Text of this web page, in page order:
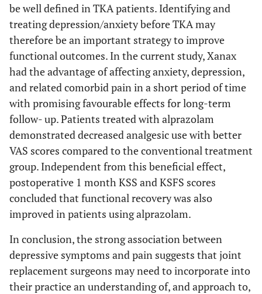
be well defined in TKA patients. Identifying and
treating depression/anxiety before TKA may
therefore be an important strategy to improve
functional outcomes. In the current study, Xanax
had the advantage of affecting anxiety, depression,
and related comorbid pain in a short period of time
with promising favourable effects for long-term
follow- up. Patients treated with alprazolam
demonstrated decreased analgesic use with better
VAS scores compared to the conventional treatment
group. Independent from this beneficial effect,
postoperative 1 month KSS and KSFS scores
concluded that functional recovery was also
improved in patients using alprazolam.
In conclusion, the strong association between
depressive symptoms and pain suggests that joint
replacement surgeons may need to incorporate into
their practice an understanding of, and approach to,